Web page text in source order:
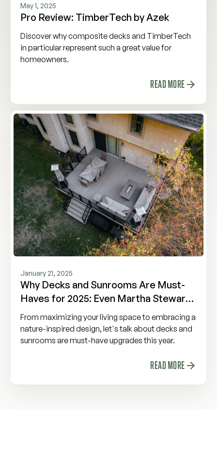
May 1, 2025
Pro Review: TimberTech by Azek
Discover why composite decks and TimberTech
in particular represent such a great value for
homeowners.
READ MORE
January 21, 2025
Why Decks and Sunrooms Are Must-
Haves for 2025: Even Martha Stewart
Agrees!
From maximizing your living space to embracing a
nature-inspired design, let's talk about decks and
sunrooms are must-have upgrades this year.
READ MORE